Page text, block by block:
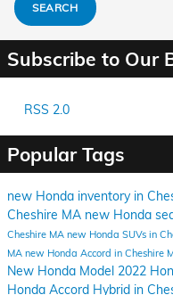
SEARCH
Subscribe to Our
RSS 2.0
Popular Tags
new Honda inventory in
Cheshire MA new Honda
Cheshire MA new Honda SUVs in
MA new Honda Accord in Cheshire
New Honda Model 2022
Honda Accord Hybrid in